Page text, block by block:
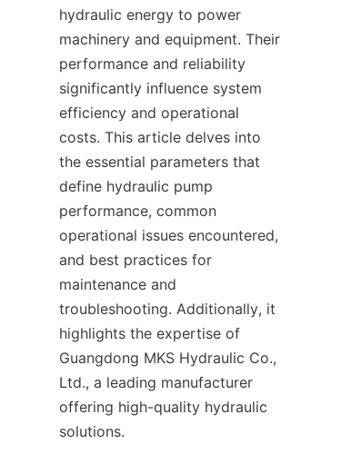
hydraulic energy to power
machinery and equipment. Their
performance and reliability
significantly influence system
efficiency and operational
costs. This article delves into
the essential parameters that
define hydraulic pump
performance, common
operational issues encountered,
and best practices for
maintenance and
troubleshooting. Additionally, it
highlights the expertise of
Guangdong MKS Hydraulic Co.,
Ltd., a leading manufacturer
offering high-quality hydraulic
solutions.